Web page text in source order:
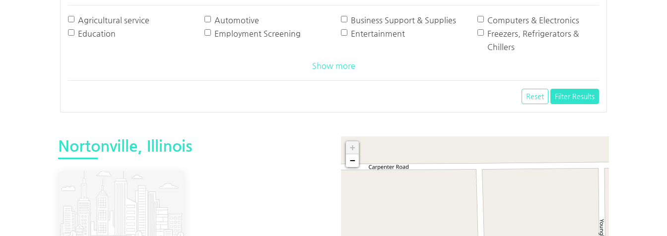
Agricultural service Automotive Business Support & Supplies
Computers & Electronics
Education
Employment Screening Entertainment
Freezers, Refrigerators &
Chillers
Show more
Reset Filter Results
Nortonville, Illinois
+
−